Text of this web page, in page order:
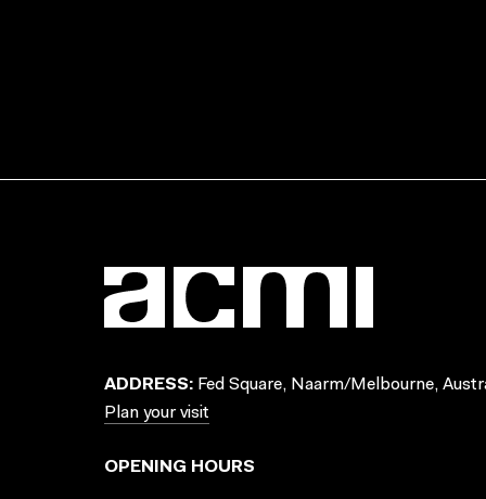
ADDRESS: Fed Square, Naarm/Melbourne,
Plan your visit
OPENING HOURS